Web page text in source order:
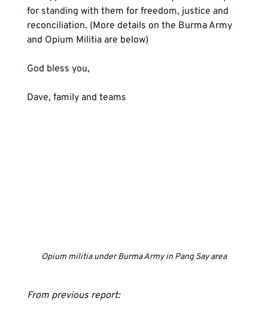
for standing with them for freedom, justice and
reconciliation. (More details on the Burma Army
and Opium Militia are below)
God bless you,
Dave, family and teams
Opium militia under Burma Army in Pang Say area
From previous report: